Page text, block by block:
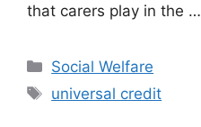
that carers play in the …
Categories
Social Welfare
Tags
universal credit